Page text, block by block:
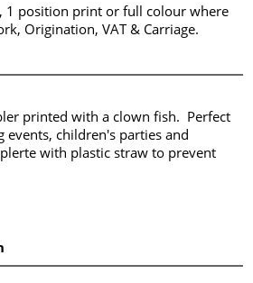
1 position print or full colour where
Origination, VAT & Carriage.
printed with a clown fish. Perfect
events, children's parties and
with plastic straw to prevent